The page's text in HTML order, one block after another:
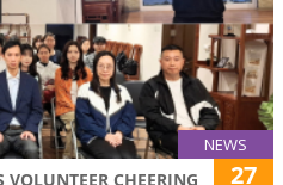
NEWS
CHEERING
27